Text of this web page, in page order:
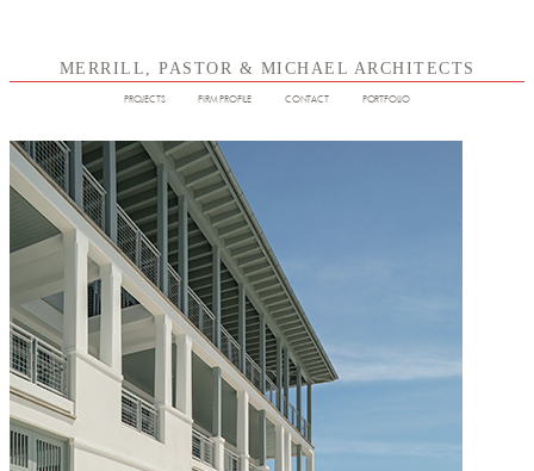
MERRILL, PASTOR & MICHAEL ARCHITECTS
PROJECTS FIRM PROFILE CONTACT PORTFOLIO